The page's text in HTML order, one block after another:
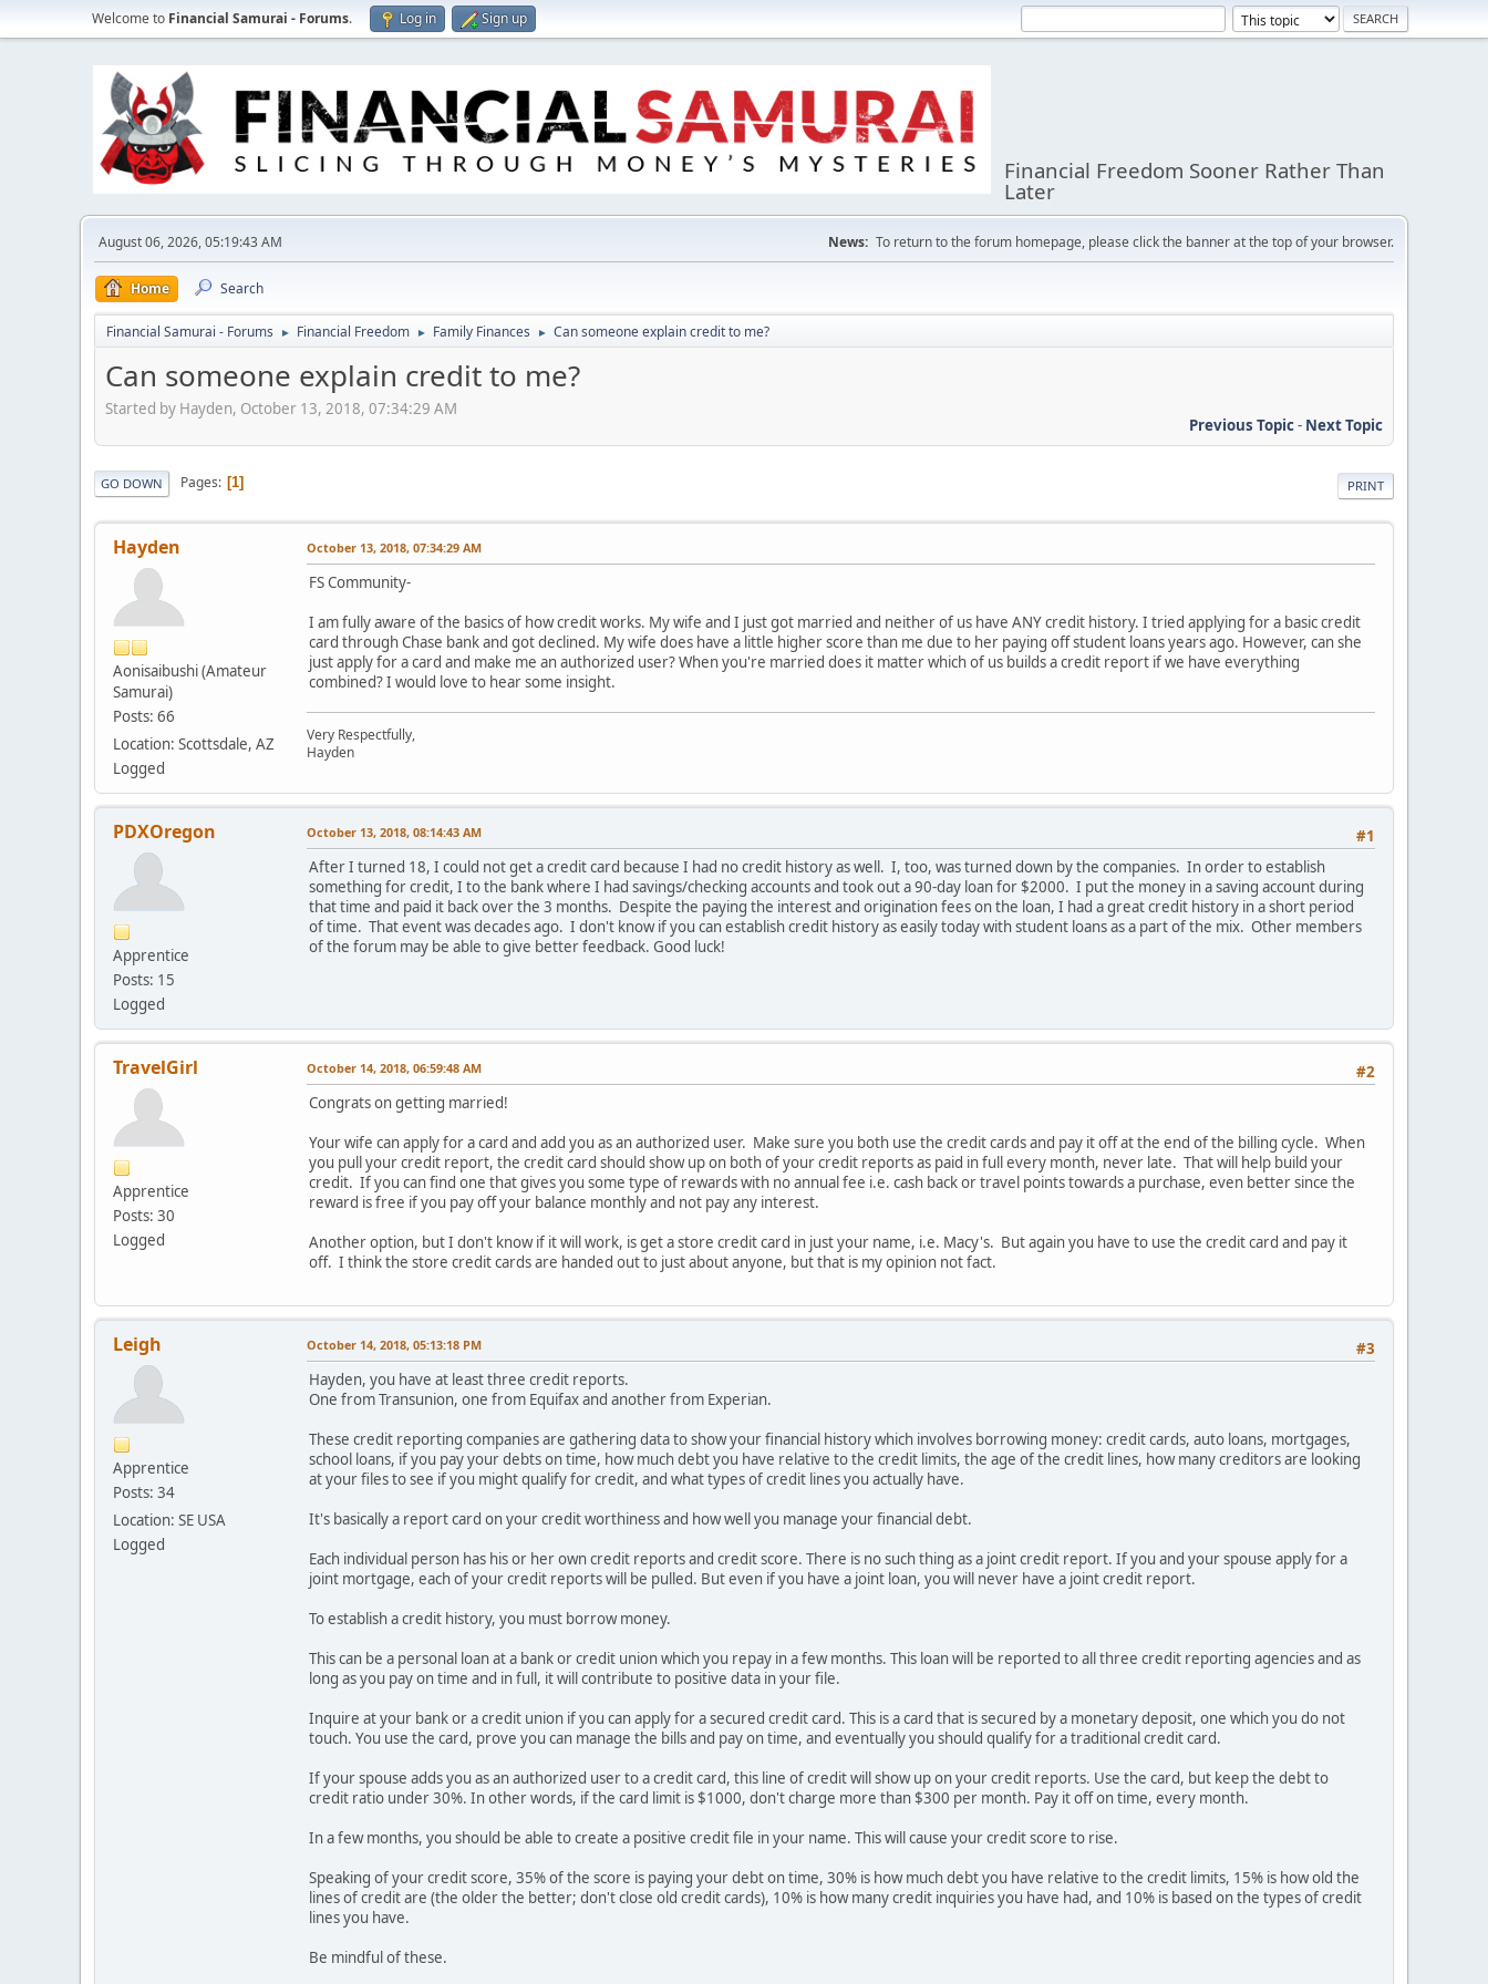
Welcome to Financial Samurai - Forums. Log in Sign up
Financial Freedom Sooner Rather Than
Later
August 06, 2026, 05:19:43 AM News: To return to the forum homepage, please click the banner at the top of your browser.
Home Search
Financial Samurai - Forums ► Financial Freedom ► Family Finances ► Can someone explain credit to me?
Can someone explain credit to me?
Started by Hayden, October 13, 2018, 07:34:29 AM
Previous Topic- Next Topic
PRINT
GO DOWN Pages 1
Hayden
Aonisaibushi (Amateur
Samurai)
Posts: 66
Location: Scottsdale, AZ
Logged
October 13, 2018, 07:34:29 AM
FS Community-
I am fully aware of the basics of how credit works. My wife and I just got married and neither of us have ANY credit history. I tried applying for a basic credit
card through Chase bank and got declined. My wife does have a little higher score than me due to her paying off student loans years ago. However, can she
just apply for a card and make me an authorized user? When you're married does it matter which of us builds a credit report if we have everything
combined? I would love to hear some insight.
Very Respectfully,
Hayden
PDXOregon
Apprentice
Posts: 15
Logged
#1
October 13, 2018, 08:14:43 AM
After I turned 18, I could not get a credit card because I had no credit history as well. I, too, was turned down by the companies. In order to establish
something for credit, I to the bank where I had savings/checking accounts and took out a 90-day loan for $2000. I put the money in a saving account during
that time and paid it back over the 3 months. Despite the paying the interest and origination fees on the loan, I had a great credit history in a short period
of time. That event was decades ago. I don't know if you can establish credit history as easily today with student loans as a part of the mix. Other members
of the forum may be able to give better feedback. Good luck!
TravelGirl
Apprentice
Posts: 30
Logged
#2
October 14, 2018, 06:59:48 AM
Congrats on getting married!
Your wife can apply for a card and add you as an authorized user. Make sure you both use the credit cards and pay it off at the end of the billing cycle. When
you pull your credit report, the credit card should show up on both of your credit reports as paid in full every month, never late. That will help build your
credit. If you can find one that gives you some type of rewards with no annual fee i.e. cash back or travel points towards a purchase, even better since the
reward is free if you pay off your balance monthly and not pay any interest.
Another option, but I don't know if it will work, is get a store credit card in just your name, i.e. Macy's. But again you have to use the credit card and pay it
off. I think the store credit cards are handed out to just about anyone, but that is my opinion not fact.
Leigh
Apprentice
Posts: 34
Location: SE USA
Logged
#3
October 14, 2018, 05:13:18 PM
Hayden, you have at least three credit reports.
One from Transunion, one from Equifax and another from Experian.
These credit reporting companies are gathering data to show your financial history which involves borrowing money: credit cards, auto loans, mortgages,
school loans, if you pay your debts on time, how much debt you have relative to the credit limits, the age of the credit lines, how many creditors are looking
at your files to see if you might qualify for credit, and what types of credit lines you actually have.
It's basically a report card on your credit worthiness and how well you manage your financial debt.
Each individual person has his or her own credit reports and credit score. There is no such thing as a joint credit report. If you and your spouse apply for a
joint mortgage, each of your credit reports will be pulled. But even if you have a joint loan, you will never have a joint credit report.
To establish a credit history, you must borrow money.
This can be a personal loan at a bank or credit union which you repay in a few months. This loan will be reported to all three credit reporting agencies and as
long as you pay on time and in full, it will contribute to positive data in your file.
Inquire at your bank or a credit union if you can apply for a secured credit card. This is a card that is secured by a monetary deposit, one which you do not
touch. You use the card, prove you can manage the bills and pay on time, and eventually you should qualify for a traditional credit card.
If your spouse adds you as an authorized user to a credit card, this line of credit will show up on your credit reports. Use the card, but keep the debt to
credit ratio under 30%. In other words, if the card limit is $1000, don't charge more than $300 per month. Pay it off on time, every month.
In a few months, you should be able to create a positive credit file in your name. This will cause your credit score to rise.
Speaking of your credit score, 35% of the score is paying your debt on time, 30% is how much debt you have relative to the credit limits, 15% is how old the
lines of credit are (the older the better; don't close old credit cards), 10% is how many credit inquiries you have had, and 10% is based on the types of credit
lines you have.
Be mindful of these.